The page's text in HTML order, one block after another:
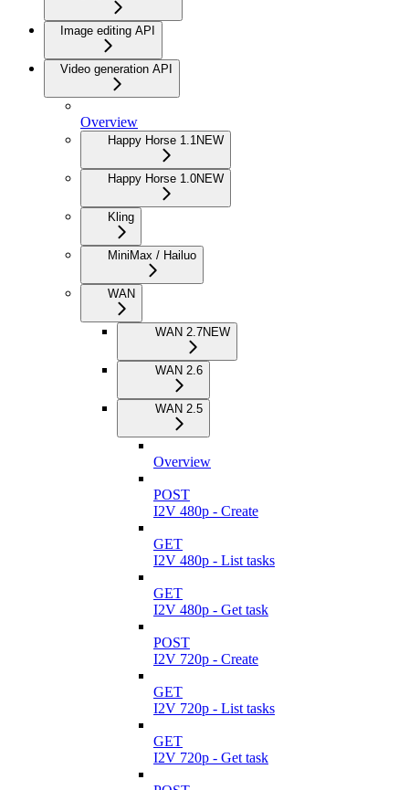
Image editing API
Video generation API
Overview
Happy Horse 1.1 NEW
Happy Horse 1.0NEW
Kling
MiniMax / Hailuo
WAN
WAN 2.7NEW
WAN 2.6
WAN 2.5
Overview
POST
I2V 480p - Create
GET
I2V 480p - List tasks
GET
I2V 480p - Get task
POST
I2V 720p - Create
GET
I2V 720p - List tasks
GET
I2V 720p - Get task